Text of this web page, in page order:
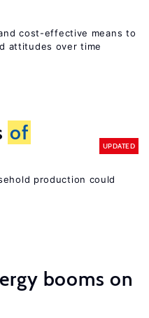
cost-effective means to
attitudes over time
of
UPDATED
production could
booms on